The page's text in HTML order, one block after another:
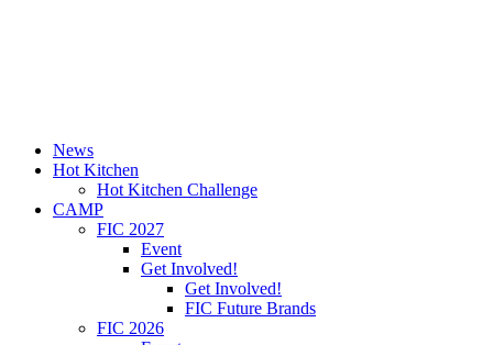
News
Hot Kitchen
Hot Kitchen Challenge
CAMP
FIC 2027
Event
Get Involved!
Get Involved!
FIC Future Brands
FIC 2026